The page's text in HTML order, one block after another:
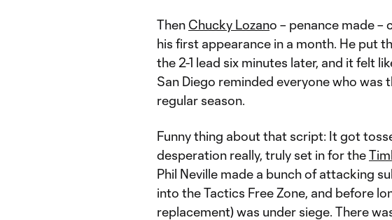
Then Chucky Lozano – penance made –
his first appearance in a month. He put
the 2-1 lead six minutes later, and it felt
San Diego reminded everyone who was
regular season.
Funny thing about that script: It got
desperation really, truly set in for the
Phil Neville made a bunch of attacking
into the Tactics Free Zone, and before
replacement) was under siege. There